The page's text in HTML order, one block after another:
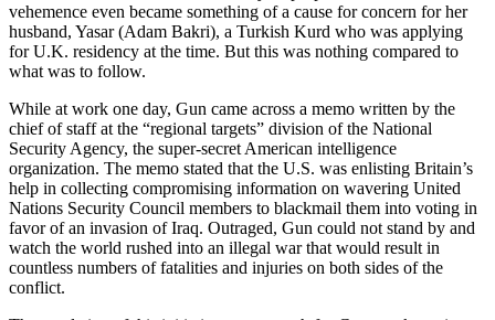
vehemence even became something of a cause for concern for her
husband, Yasar (Adam Bakri), a Turkish Kurd who was applying
for U.K. residency at the time. But this was nothing compared to
what was to follow.
While at work one day, Gun came across a memo written by the
chief of staff at the “regional targets” division of the National
Security Agency, the super-secret American intelligence
organization. The memo stated that the U.S. was enlisting Britain’s
help in collecting compromising information on wavering United
Nations Security Council members to blackmail them into voting in
favor of an invasion of Iraq. Outraged, Gun could not stand by and
watch the world rushed into an illegal war that would result in
countless numbers of fatalities and injuries on both sides of the
conflict.